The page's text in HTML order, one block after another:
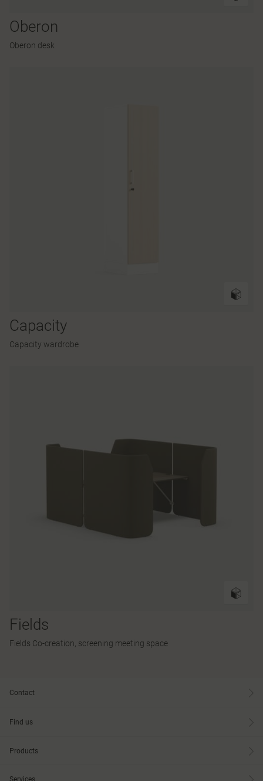
Oberon
Oberon desk
Capacity
Capacity wardrobe
Fields
Fields Co-creation, screening meeting space
Contact
Find us
Products
Services